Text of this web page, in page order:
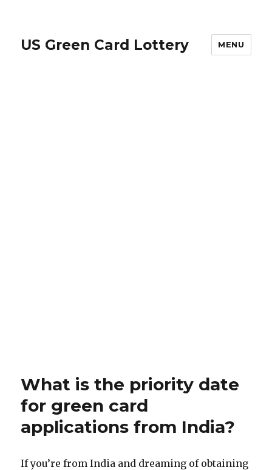
US Green Card Lottery MENU
What is the priority date
for green card
applications from India?
If you’re from India and dreaming of obtaining